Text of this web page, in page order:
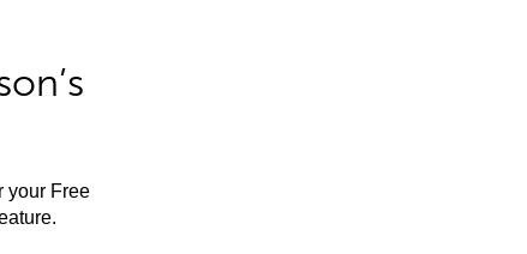
your Free